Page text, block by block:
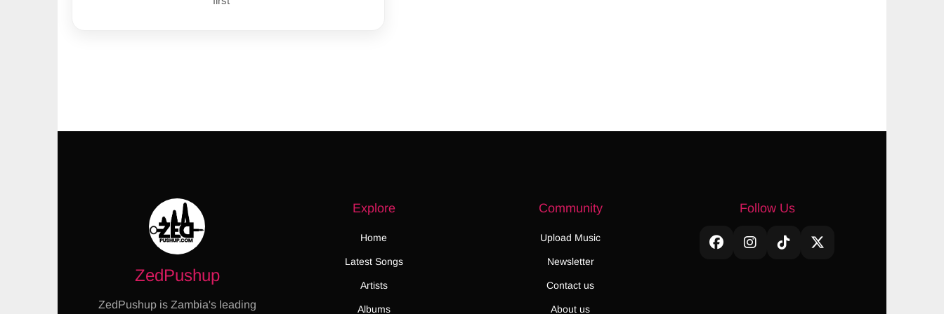
ZedPushup
ZedPushup is Zambia's leading
Explore
Home
Latest Songs
Artists
Albums
Community
Upload Music
Newsletter
Contact us
About us
Follow Us